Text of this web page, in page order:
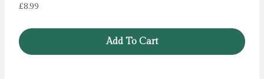
£8.99
Add To Cart